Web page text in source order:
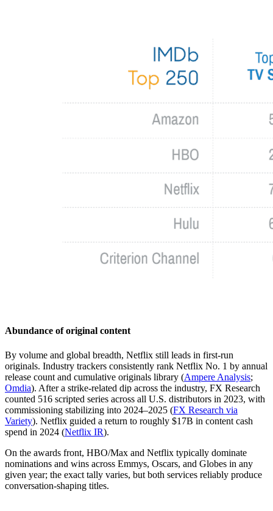
Abundance of original content
By volume and global breadth, Netflix still leads in first-run
originals. Industry trackers consistently rank Netflix No. 1 by annual
release count and cumulative originals library (Ampere Analysis;
Omdia). After a strike-related dip across the industry, FX Research
counted 516 scripted series across all U.S. distributors in 2023, with
commissioning stabilizing into 2024–2025 (FX Research via
Variety). Netflix guided a return to roughly $17B in content cash
spend in 2024 (Netflix IR).
On the awards front, HBO/Max and Netflix typically dominate
nominations and wins across Emmys, Oscars, and Globes in any
given year; the exact tally varies, but both services reliably produce
conversation-shaping titles.